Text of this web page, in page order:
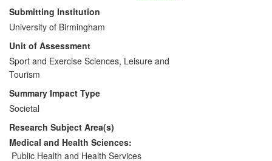
accumulation of activity during daily living
and interest in the potential effects of the
built environment on lifestyle physical
activity. Researchers from the University
of Birmingham tested methods to
encourage the increased use of stairs,
rather than escalators and lifts, with the
aim of increasing calorific expenditure
during daily life. This research made a
major contribution to the evidence base
for NICE (UK), as well as CDC (USA),
leading to recommendations to use
Submitting Institution
University of Birmingham
Unit of Assessment
Sport and Exercise Sciences, Leisure and
Tourism
Summary Impact Type
Societal
Research Subject Area(s)
Medical and Health Sciences:
Public Health and Health Services